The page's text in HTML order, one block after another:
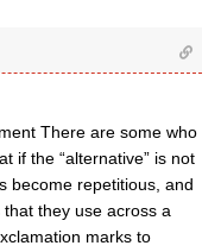
There are some who
if the “alternative” is not
become repetitious, and
they use across a
marks to